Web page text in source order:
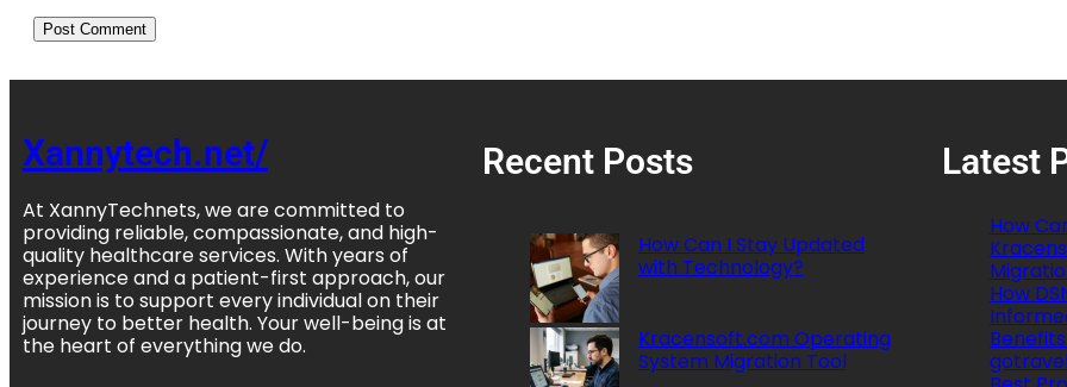
Xannytech.net/
At XannyTechnets, we are committed to
providing reliable, compassionate, and high-
quality healthcare services. With years of
experience and a patient-first approach, our
mission is to support every individual on their
journey to better health. Your well-being is at
the heart of everything we do.
Recent Posts
How Can I Stay Updated
with Technology?
Kracensoft.com Operating
System Migration Tool
Latest
How
How